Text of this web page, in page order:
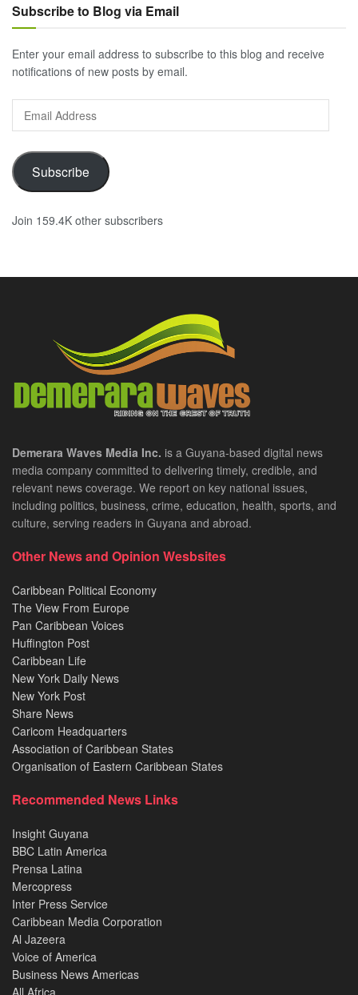
Subscribe to Blog via Email
Enter your email address to subscribe to this blog and receive
notifications of new posts by email.
Email
Address
Subscribe
Join 159.4K other subscribers
Demerara Waves Media Inc. is a Guyana-based digital news
media company committed to delivering timely, credible, and
relevant news coverage. We report on key national issues,
including politics, business, crime, education, health, sports, and
culture, serving readers in Guyana and abroad.
Other News and Opinion Wesbsites
Caribbean Political Economy
The View From Europe
Pan Caribbean Voices
Huffington Post
Caribbean Life
New York Daily News
New York Post
Share News
Caricom Headquarters
Association of Caribbean States
Organisation of Eastern Caribbean States
Recommended News Links
Insight Guyana
BBC Latin America
Prensa Latina
Mercopress
Inter Press Service
Caribbean Media Corporation
Al Jazeera
Voice of America
Business News Americas